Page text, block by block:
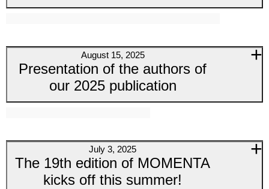
August 15, 2025
Presentation of the authors of
our 2025 publication
July 3, 2025
The 19th edition of MOMENTA
kicks off this summer!